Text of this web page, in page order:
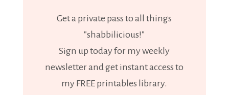
Get a private pass to all things
"shabbilicious!"
Sign up today for my weekly
newsletter and get instant access to
my FREE printables library.